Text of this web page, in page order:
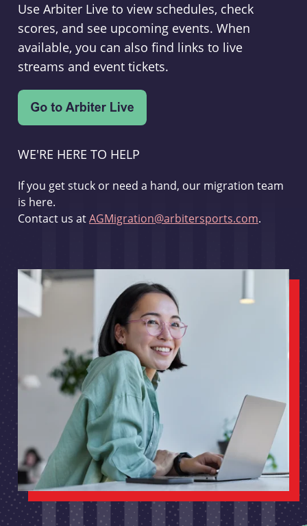
Use Arbiter Live to view schedules, check
scores, and see upcoming events. When
available, you can also find links to live
streams and event tickets.
WE'RE HERE TO HELP
If you get stuck or need a hand, our migration team
is here.
Contact us atAGMigration@arbitersports.com.